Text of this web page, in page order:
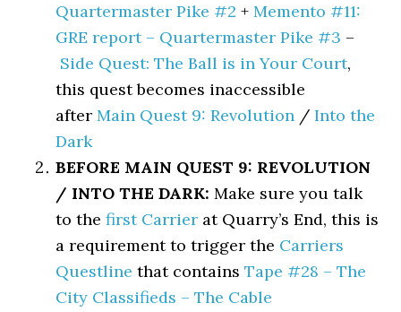
Quartermaster Pike #2 +Memento #11:
GRE report – Quartermaster Pike #3 –
Side Quest: The Ball is in Your Court,
this quest becomes inaccessible
afterMain Quest 9: Revolution /Into the
Dark
BEFORE MAIN QUEST 9: REVOLUTION
/ INTO THE DARK:Make sure you talk
to thefirst Carrier at Quarry’s End, this is
a requirement to trigger the Carriers
Questline that containsTape #28 – The
City Classifieds – The Cable